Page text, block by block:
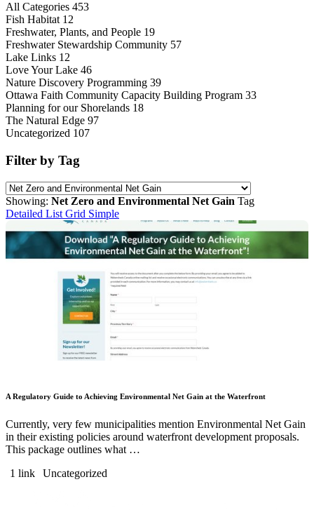
All Categories 453
Fish Habitat 12
Freshwater, Plants, and People 19
Freshwater Stewardship Community 57
Lake Links 12
Love Your Lake 46
Nature Discovery Programming 39
Ottawa Faith Community Capacity Building Program 33
Planning for our Shorelands 18
The Natural Edge 97
Uncategorized 107
Filter by Tag
Showing: Net Zero and Environmental Net Gain Tag
Detailed List Grid Simple
A Regulatory Guide to Achieving Environmental Net Gain at the Waterfront
Currently, very few municipalities mention Environmental Net Gain
in their existing policies around waterfront development proposals.
This package outlines what …
1 link
Uncategorized